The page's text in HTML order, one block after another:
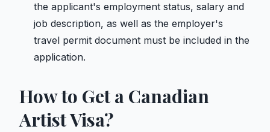
the applicant's employment status, salary and
job description, as well as the employer's
travel permit document must be included in the
application.
How to Get a Canadian
Artist Visa?